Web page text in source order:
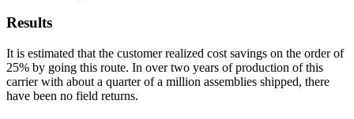
Results
It is estimated that the customer realized cost savings on the order of
25% by going this route. In over two years of production of this
carrier with about a quarter of a million assemblies shipped, there
have been no field returns.